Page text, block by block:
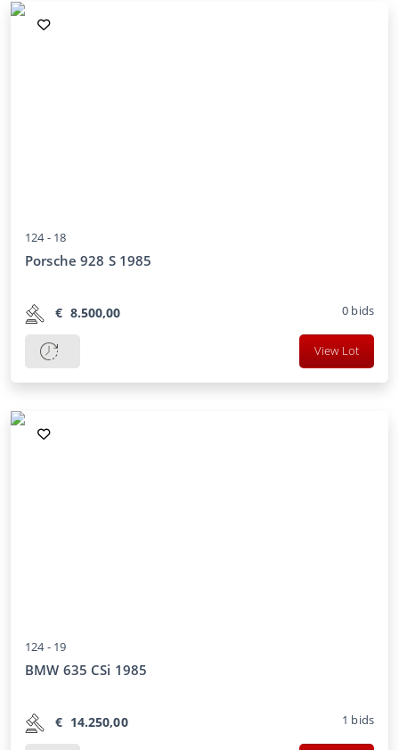
124 - 18
Porsche 928 S 1985
€ 8.500,00 0 bids
View Lot
124 - 19
BMW 635 CSi 1985
€ 14.250,00 1 bids